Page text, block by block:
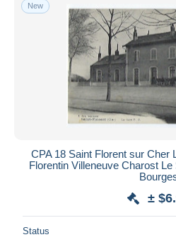
New
CPA 18 Saint Florent sur Cher
Florentin Villeneuve Charost
±
Status